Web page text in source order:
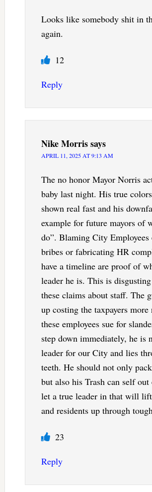
Looks like somebody shit in
again.
12
Reply
Nike Morrissays
APRIL 11, 2025 AT 9:13 AM
The no honor Mayor Norris
baby last night. His true
shown real fast and his
example for future mayors of
do”. Blaming City
bribes or fabricating HR
have a timeline are proof of
leader he is. This is
these claims about staff. The
up costing the taxpayers more
these employees sue for
step down immediately, he is
leader for our City and lies
teeth. He should not only
but also his Trash can self
let a true leader in that will lift
and residents up through
23
Reply